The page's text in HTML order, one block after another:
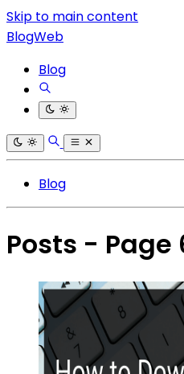
Skip to main content
BlogWeb
Blog
Blog
Posts - Page